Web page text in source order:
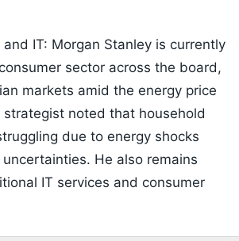
IT: Morgan Stanley is currently
sector across the board,
markets amid the energy price
strategist noted that household
due to energy shocks
He also remains
IT services and consumer